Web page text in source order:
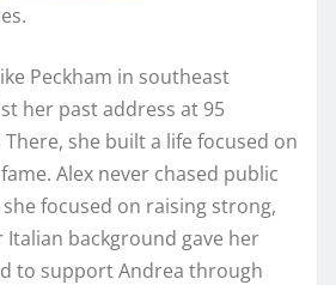
Peckham in southeast
her past address at 95
she built a life focused on
Alex never chased public
focused on raising strong,
Italian background gave her
to support Andrea through